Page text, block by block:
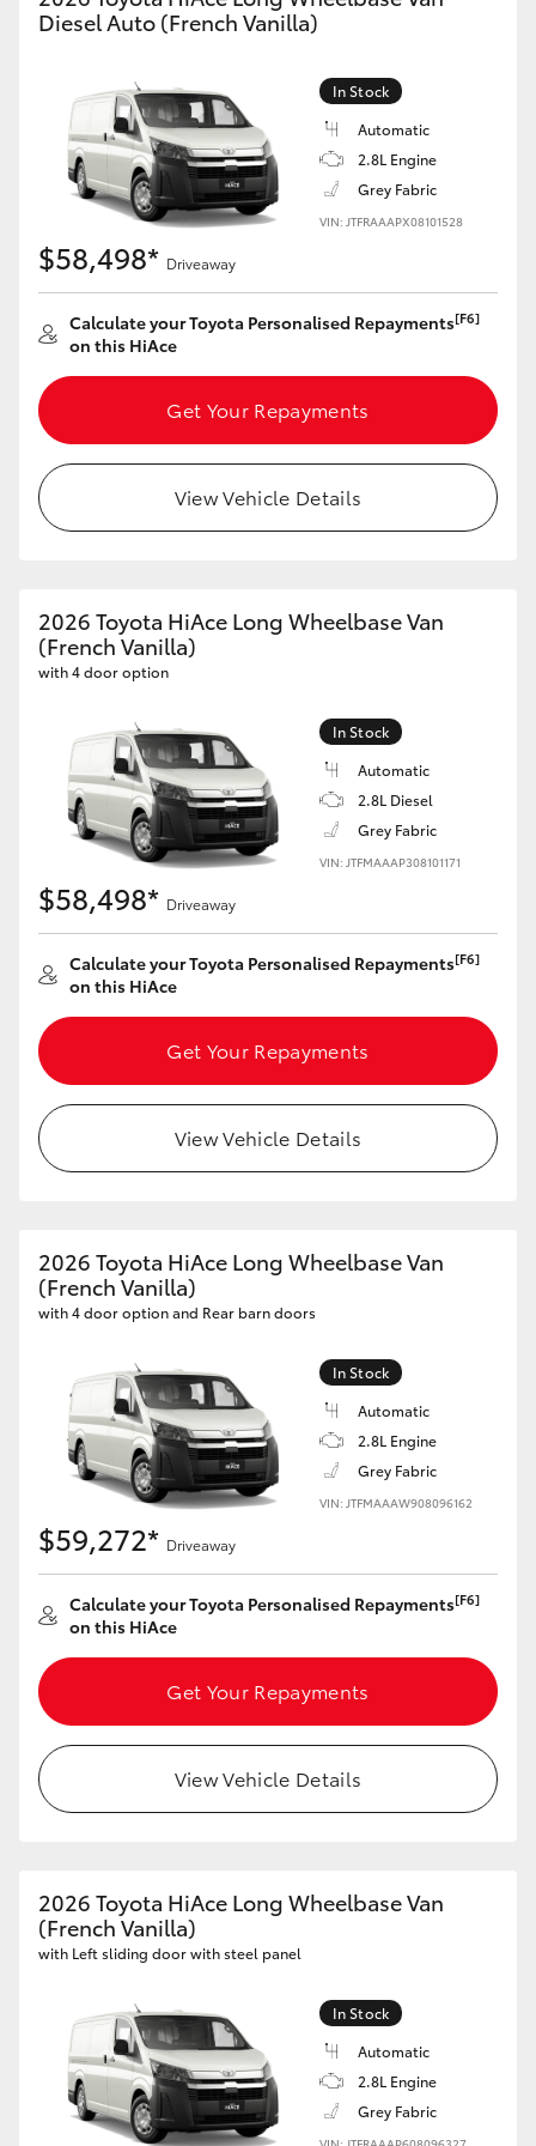
Yaris Cross
Corolla Cross
Kluger
LandCruiser 300
Utes & Vans
HiLux
LandCruiser 70
Coaster
GR Yaris
GR86
GR Corolla
GR Supra
Upcoming
HiLux GVM Upgrade Option
Toyota Warranty Advantage
Diesel Auto (French Vanilla)
In Stock
Automatic
2.8L Engine
Grey Fabric
VIN: JTFRAAAPX08101528
$58,498* Driveaway
Calculate your Toyota Personalised Repayments[F6]
on this HiAce
Get Your Repayments
View Vehicle Details
2026 Toyota HiAce Long Wheelbase Van
(French Vanilla)
with 4 door option
In Stock
Automatic
2.8L Diesel
Grey Fabric
VIN: JTFMAAAP308101171
$58,498* Driveaway
Calculate your Toyota Personalised Repayments[F6]
on this HiAce
Get Your Repayments
View Vehicle Details
2026 Toyota HiAce Long Wheelbase Van
(French Vanilla)
with 4 door option and Rear barn doors
In Stock
Automatic
2.8L Engine
Grey Fabric
VIN: JTFMAAAW908096162
$59,272* Driveaway
Calculate your Toyota Personalised Repayments[F6]
on this HiAce
Get Your Repayments
View Vehicle Details
2026 Toyota HiAce Long Wheelbase Van
(French Vanilla)
with Left sliding door with steel panel
In Stock
Automatic
2.8L Engine
Grey Fabric